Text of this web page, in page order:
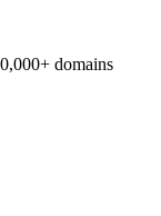
domains